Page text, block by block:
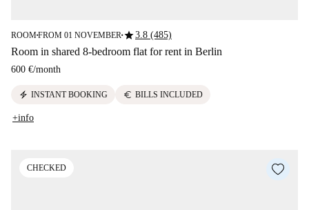
ROOM■FROM 01 NOVEMBER■star3.8 (485)
Room in shared 8-bedroom flat for rent in Berlin
600 €/month
electric_bolt INSTANT BOOKING euro BILLS INCLUDED
+info
CHECKED